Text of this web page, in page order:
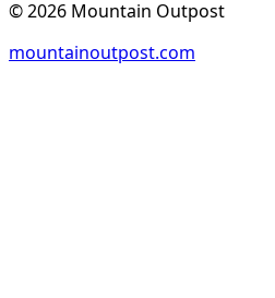
©2026 Mountain Outpost
mountainoutpost.com